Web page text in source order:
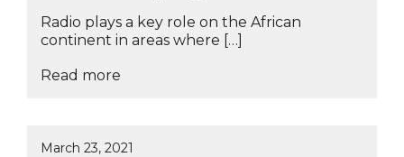
Radio plays a key role on the African
continent in areas where […]
Read more
March 23, 2021